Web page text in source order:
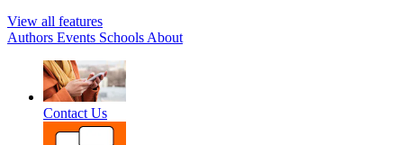
View all features
Authors Events Schools About
Contact Us